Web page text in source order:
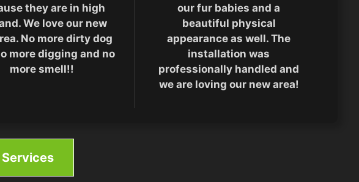
they are in high
We love our new
No more dirty dog
more digging and no
more smell!!
our fur babies and a
beautiful physical
appearance as well. The
installation was
professionally handled and
we are loving our new area!
Services